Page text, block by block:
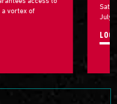
vortex of
July
LOG